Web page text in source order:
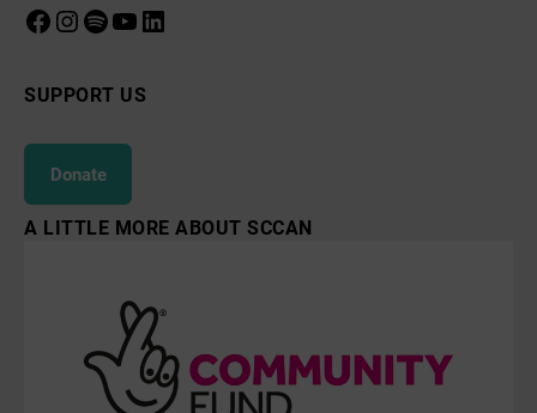
Facebook
Instagram
Spotify
YouTube
LinkedIn
SUPPORT US
Donate
A LITTLE MORE ABOUT SCCAN